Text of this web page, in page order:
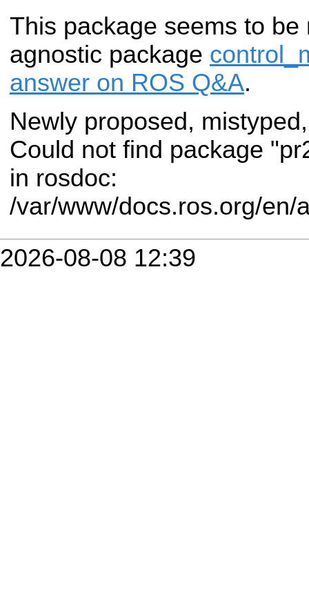
This package seems to
agnostic package
answer on ROS Q&A.
Newly proposed,
Could not find package
in rosdoc:
/var/www/docs.ros.org/en/
2026-08-08 12:39